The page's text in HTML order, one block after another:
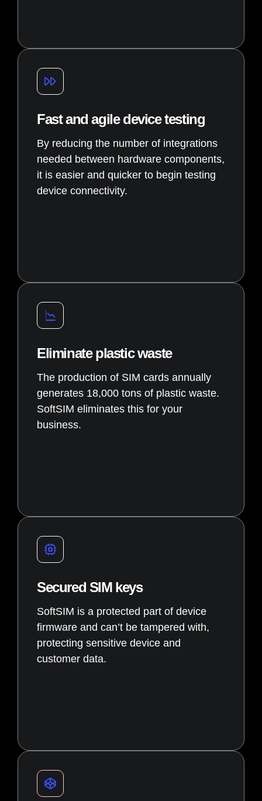
Fast and agile device testing
By reducing the number of integrations
needed between hardware components,
it is easier and quicker to begin testing
device connectivity.
Eliminate plastic waste
The production of SIM cards annually
generates 18,000 tons of plastic waste.
SoftSIM eliminates this for your
business.
Secured SIM keys
SoftSIM is a protected part of device
firmware and can’t be tampered with,
protecting sensitive device and
customer data.